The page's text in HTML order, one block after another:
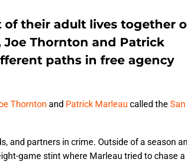
their adult lives together
Joe Thornton and Patrick
paths in free agency
Thornton and Patrick Marleau called the San
and partners in crime. Outside of a season
game stint where Marleau tried to chase a